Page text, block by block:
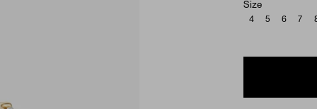
Size
4 5 6 7